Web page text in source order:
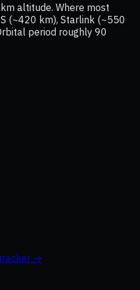
altitude. Where most
(~420 km), Starlink (~550
period roughly 90
→